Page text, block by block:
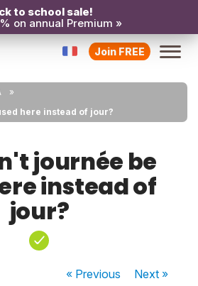
to school sale!
on annual Premium »
Join FREE
here instead of jour?
journée be
instead of
jour?
« Previous Next»